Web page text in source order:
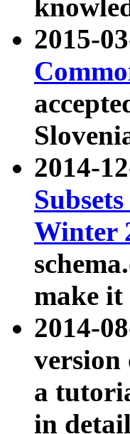
2015-
2014-
Winter
make
2014-
version
a
in